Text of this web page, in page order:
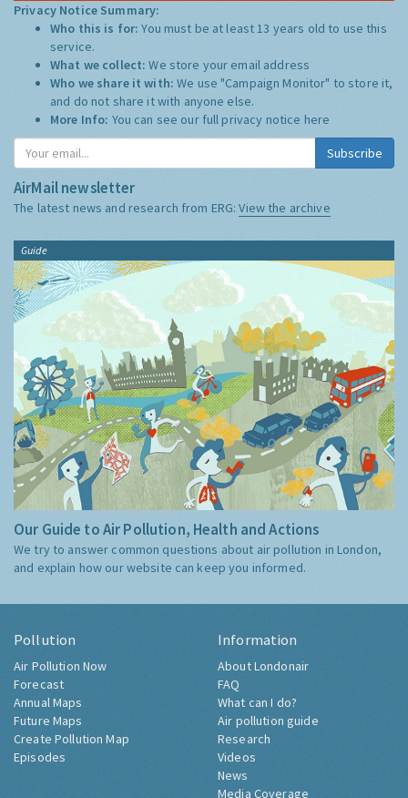
Privacy Notice Summary:
Who this is for:You must be at least 13 years old to use this
service.
What we collect:We store your email address
Who we share it with:We use "Campaign Monitor" to store it,
and do not share it with anyone else.
More Info: You can see our full privacy notice here
Subscribe
AirMail newsletter
The latest news and research from ERG:View the archive
Guide
Our Guide to Air Pollution, Health and Actions
We try to answer common questions about air pollution in London,
and explain how our website can keep you informed.
Pollution
Air Pollution Now
Forecast
Annual Maps
Future Maps
Create Pollution Map
Episodes
Information
About Londonair
FAQ
What can I do?
Air pollution guide
Research
Videos
News
Media Coverage